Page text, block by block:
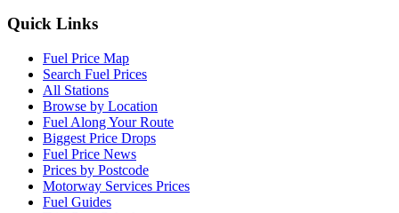
Quick Links
Fuel Price Map
Search Fuel Prices
All Stations
Browse by Location
Fuel Along Your Route
Biggest Price Drops
Fuel Price News
Prices by Postcode
Motorway Services Prices
Fuel Guides